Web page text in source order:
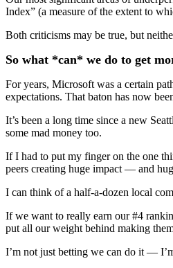
Index” (a measure of the extent to
Both criticisms may be true, but
So what *can* we do to get
For years, Microsoft was a certain
expectations. That baton has now
It’s been a long time since a new
some mad money too.
If I had to put my finger on the one
peers creating huge impact — and
I can think of a half-a-dozen local
If we want to really earn our #4
put all our weight behind making
I’m not just betting we can do it —